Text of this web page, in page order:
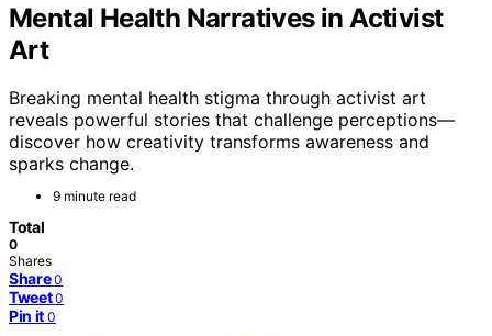
Mental Health Narratives in Activist
Art
Breaking mental health stigma through activist art
reveals powerful stories that challenge perceptions—
discover how creativity transforms awareness and
sparks change.
9 minute read
Total
0
Shares
Share 0
Tweet 0
Pin it 0